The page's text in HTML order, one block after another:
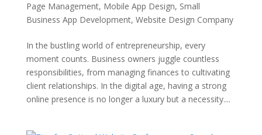
Page Management, Mobile App Design, Small
Business App Development, Website Design Company
In the bustling world of entrepreneurship, every
moment counts. Business owners juggle countless
responsibilities, from managing finances to cultivating
client relationships. In the digital age, having a strong
online presence is no longer a luxury but a necessity....